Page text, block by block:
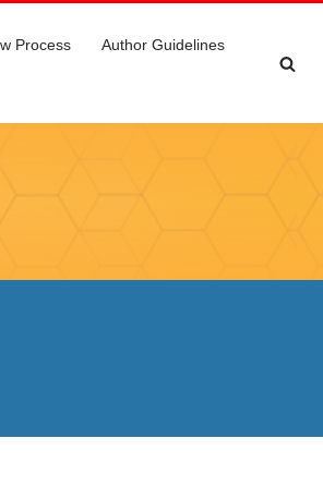
Process
Author Guidelines